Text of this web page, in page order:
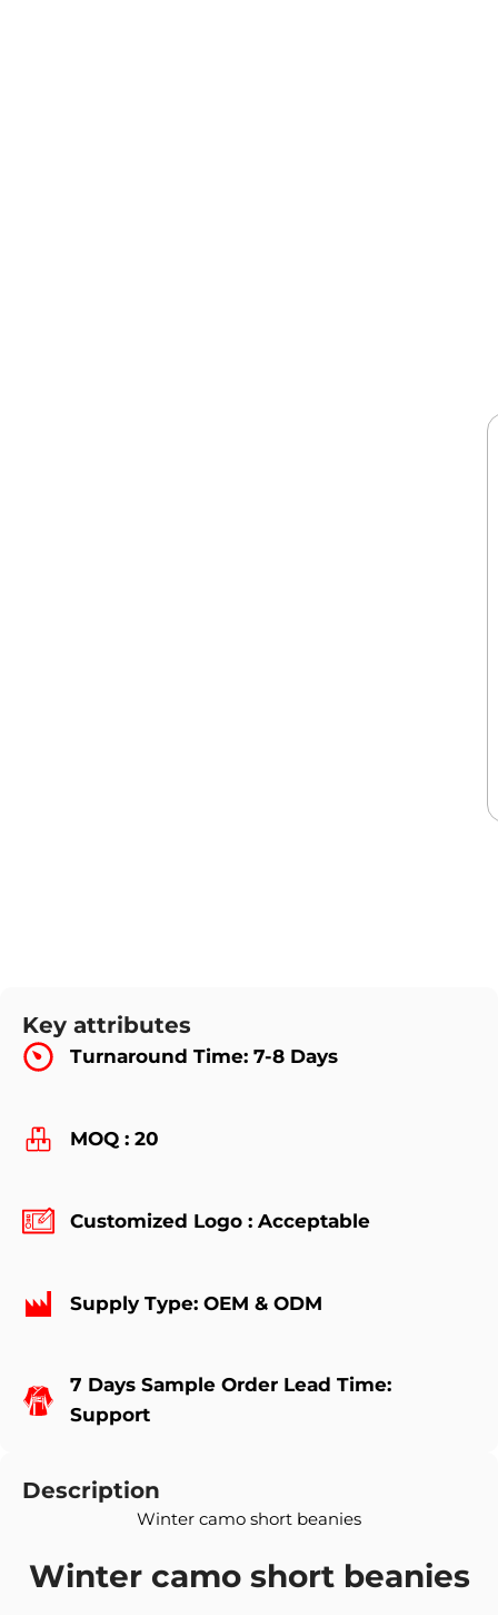
Description
Winter camo short beanies
Winter camo short beanies
Key attributes
Turnaround Time: 7-8 Days
MOQ : 20
Customized Logo : Acceptable
Supply Type: OEM & ODM
7 Days Sample Order Lead Time:
Support